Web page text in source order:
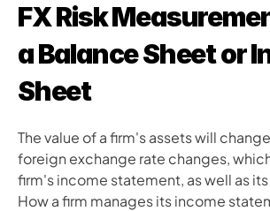
FX Risk
a Balance Sheet or
Sheet
The value of a firm's assets will
foreign exchange rate changes,
firm's income statement, as well as
How a firm manages its income